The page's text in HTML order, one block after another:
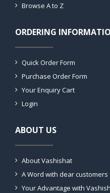
Browse A to Z
ORDERING
Quick Order Form
Purchase Order Form
Your Enquiry Cart
Login
ABOUT US
About Vashishat
A Word with dear customers
Your Advantage with